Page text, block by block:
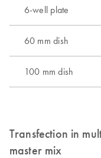
Transfection in
master mix